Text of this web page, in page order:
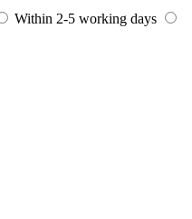
Within 2-5 working days